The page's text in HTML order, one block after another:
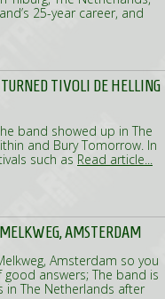
25-year career, and
TIVOLI DE HELLING
band showed up in The
and Bury Tomorrow. In
such as Read article...
AMSTERDAM
Amsterdam so you
answers; The band is
The Netherlands after